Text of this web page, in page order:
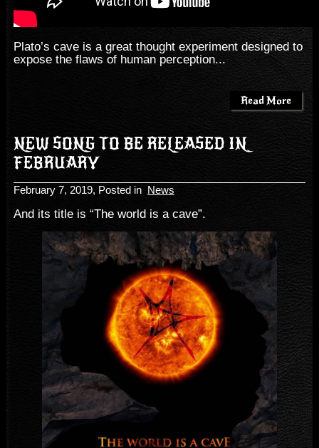
Plato’s cave is a great thought experiment designed to
expose the flaws of human perception...
Read More
NEW SONG TO BE RELEASED IN
FEBRUARY
February 7, 2019, Posted in News
And its title is “The world is a cave”.